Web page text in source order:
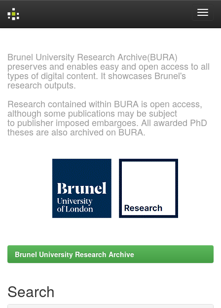
Brunel University Research Archive(BURA)
preserves and enables easy and open access to all
types of digital content. It showcases Brunel's
research outputs.
Research contained within BURA is open access,
although some publications may be subject
to publisher imposed embargoes. All awarded PhD
theses are also archived on BURA.
Brunel University Research Archive
Search